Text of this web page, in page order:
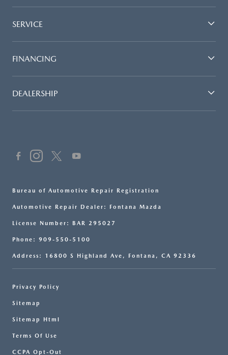
SERVICE
FINANCING
DEALERSHIP
Bureau of Automotive Repair Registration
Automotive Repair Dealer: Fontana Mazda
License Number: BAR 295027
Phone: 909-550-5100
Address: 16800 S Highland Ave, Fontana, CA 92336
Privacy Policy
Sitemap
Sitemap Html
Terms Of Use
CCPA Opt-Out